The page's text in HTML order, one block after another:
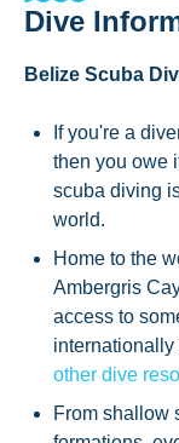
Dive
Belize Scuba
If you're a
then you owe
scuba diving
world.
Home to the
Ambergris
access to
other dive
From shallow